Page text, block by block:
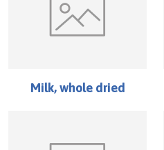
Milk, whole dried